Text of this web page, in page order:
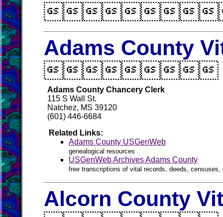
Adams County
Adams County Chancery Clerk
115 S Wall St.
Natchez, MS 39120
(601) 446-6684
Related Links:
Adams County USGenWeb
genealogical resources
USGenWeb Archives Adams County
free transcriptions of vital records, deeds,
Alcorn County